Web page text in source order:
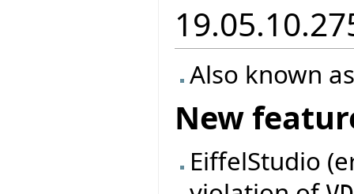
Also known
New
EiffelStudio